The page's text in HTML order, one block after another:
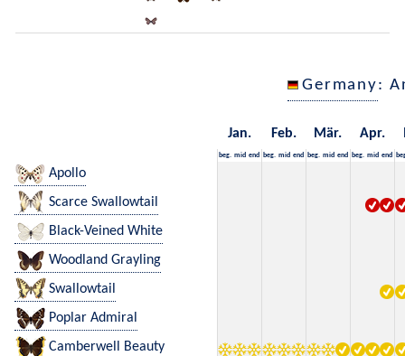
Germany:
Jan. Feb. Mär. Apr.
beg. mid end beg. mid end beg. mid end beg. mid end
Apollo
Scarce Swallowtail
Black-Veined White
Woodland Grayling
Swallowtail
Poplar Admiral
Camberwell Beauty